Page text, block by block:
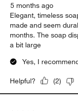
5 months ago
Elegant, timeless
made and seem
months. The soap
a bit large
Yes, I
Helpful? (2)